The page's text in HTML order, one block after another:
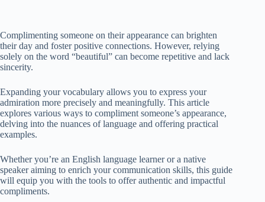
Complimenting someone on their appearance can brighten
their day and foster positive connections. However, relying
solely on the word “beautiful” can become repetitive and lack
sincerity.
Expanding your vocabulary allows you to express your
admiration more precisely and meaningfully. This article
explores various ways to compliment someone’s appearance,
delving into the nuances of language and offering practical
examples.
Whether you’re an English language learner or a native
speaker aiming to enrich your communication skills, this guide
will equip you with the tools to offer authentic and impactful
compliments.